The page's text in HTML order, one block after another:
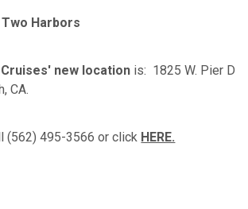
Two Harbors
new location is: 1825 W. Pier D
CA.
(562) 495-3566 or click HERE.